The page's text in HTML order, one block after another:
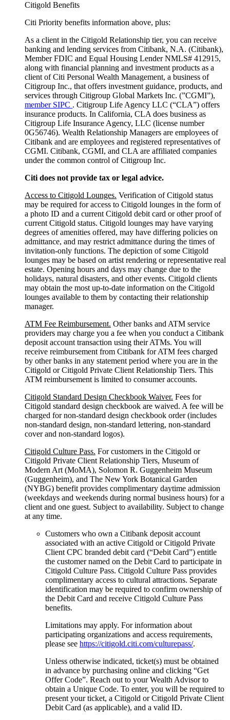
Citigold Benefits
Citi Priority benefits information above, plus:
As a client in the Citigold Relationship tier, you can receive
banking and lending services from Citibank, N.A. (Citibank),
Member FDIC and Equal Housing Lender NMLS# 412915,
along with financial planning and investment products as a
client of Citi Personal Wealth Management, a business of
Citigroup Inc., that offers investment guidance, products, and
services through Citigroup Global Markets Inc. (”CGMI”),
member SIPC . Citigroup Life Agency LLC (“CLA”) offers
insurance products. In California, CLA does business as
Citigroup Life Insurance Agency, LLC (license number
0G56746). Wealth Relationship Managers are employees of
Citibank and are employees and registered representatives of
CGMI. Citibank, CGMI, and CLA are affiliated companies
under the common control of Citigroup Inc.
Citi does not provide tax or legal advice.
Access to Citigold Lounges. Verification of Citigold status
may be required for access to Citigold lounges in the form of
a photo ID and a current Citigold debit card or other proof of
current Citigold status. Citigold lounges may have varying
degrees of amenities offered, may have differing policies on
admittance, and may restrict admittance during the times of
invitation-only functions. The depiction of some Citigold
lounges may be based on artist rendering or representative real
estate. Opening hours and days may change due to the
holidays, natural disasters, and other events. Citigold clients
may obtain the most up-to-date information on the Citigold
lounges available to them by contacting their relationship
manager.
ATM Fee Reimbursement. Other banks and ATM service
providers may charge you a fee when you conduct a Citibank
deposit account transaction using their ATMs. You will
receive reimbursement from Citibank for ATM fees charged
by other banks in any statement period where you are in the
Citigold or Citigold Private Client Relationship Tiers. This
ATM reimbursement is limited to consumer accounts.
Citigold Standard Design Checkbook Waiver. Fees for
Citigold standard design checkbook are waived. A fee will be
charged for non-standard design checkbook order (includes
non-standard design, non-standard lettering, non-standard
cover and non-standard logos).
Citigold Culture Pass. For customers in the Citigold or
Citigold Private Client Relationship Tiers, Museum of
Modern Art (MoMA), Solomon R. Guggenheim Museum
(Guggenheim), and The New York Botanical Garden
(NYBG) benefit provides complimentary daytime admission
(weekdays and weekends during normal business hours) for a
client and one guest. Subject to availability. Subject to change
at any time.
Customers who own a Citibank deposit account
associated with an active Citigold or Citigold Private
Client CPC branded debit card (“Debit Card”) entitle
the customer named on the Debit Card to participate in
Citigold Culture Pass. Citigold Culture Pass provides
complimentary access to cultural attractions. Separate
identification may be required to confirm ownership of
the Debit Card and receive Citigold Culture Pass
benefits.
Limitations may apply. For information about
participating organizations and access requirements,
please see https://citigold.citi.com/culturepass/.
Unless otherwise indicated, ticket(s) must be obtained
in advance by purchasing online and clicking “Get
Offer Code”. Reach out to your Wealth Advisor to
obtain a Unique Code. To enter, you will be required to
present your ticket, a Citigold or Citigold Private Client
Debit Card (as applicable), and a valid ID.